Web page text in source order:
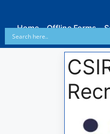
Home Offline Forms